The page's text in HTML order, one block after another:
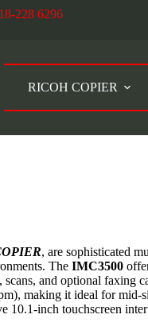
228 6296
RICOH COPIER
, are sophisticated
The IMC3500
and optional faxing
making it ideal for mid-
inch touchscreen